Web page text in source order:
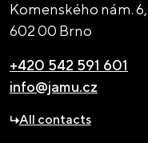
Komenského nám. 6,
602 00 Brno
+420 542 591 601
info@jamu.cz
All contacts